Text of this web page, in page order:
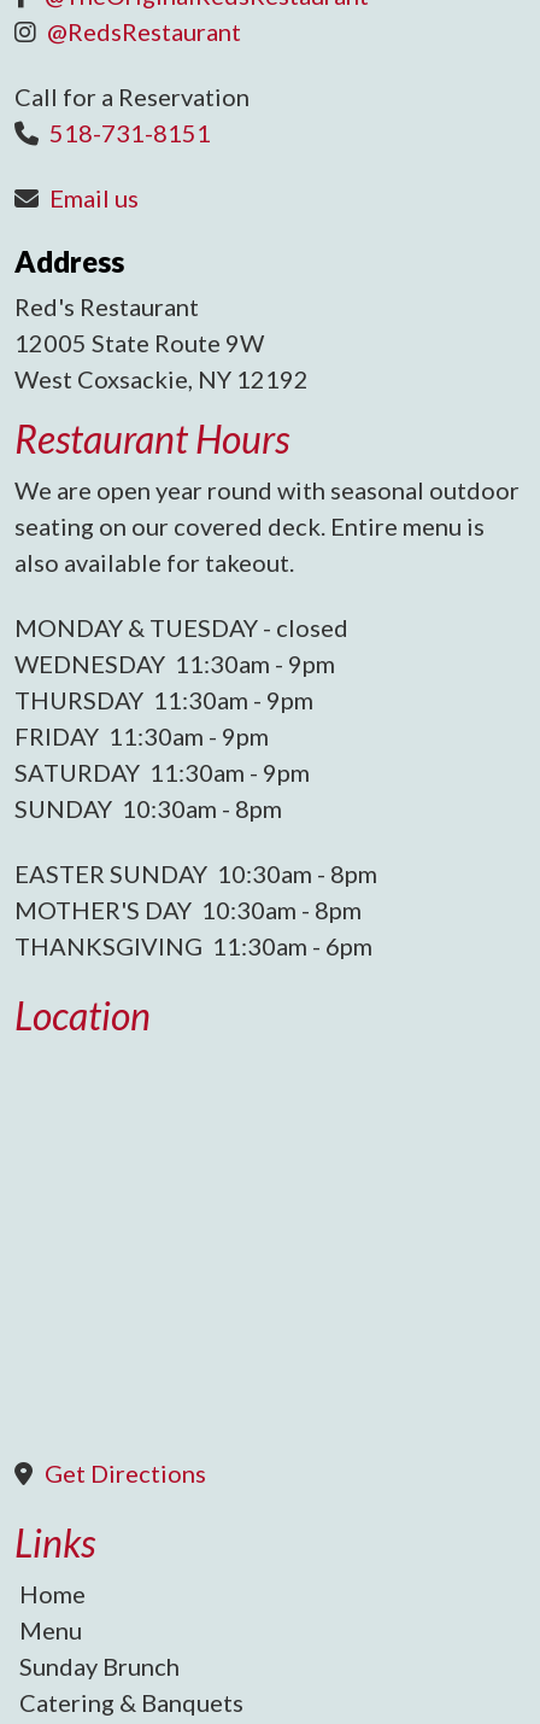
@RedsRestaurant
Call for a Reservation
518-731-8151
Email us
Address
Red's Restaurant
12005 State Route 9W
West Coxsackie, NY 12192
Restaurant Hours
We are open year round with seasonal outdoor
seating on our covered deck. Entire menu is
also available for takeout.
MONDAY & TUESDAY - closed
WEDNESDAY 11:30am - 9pm
THURSDAY 11:30am - 9pm
FRIDAY 11:30am - 9pm
SATURDAY 11:30am - 9pm
SUNDAY 10:30am - 8pm
EASTER SUNDAY 10:30am - 8pm
MOTHER'S DAY 10:30am - 8pm
THANKSGIVING 11:30am - 6pm
Location
Get Directions
Links
Home
Menu
Sunday Brunch
Catering & Banquets